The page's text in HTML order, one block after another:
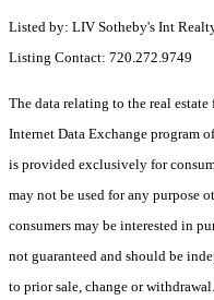
Listed by: LIV Sotheby's Int
Listing Contact: 720.272.9749
The data relating to the real
Internet Data Exchange program
is provided exclusively for
may not be used for any purpose
consumers may be interested in
not guaranteed and should be
to prior sale, change or